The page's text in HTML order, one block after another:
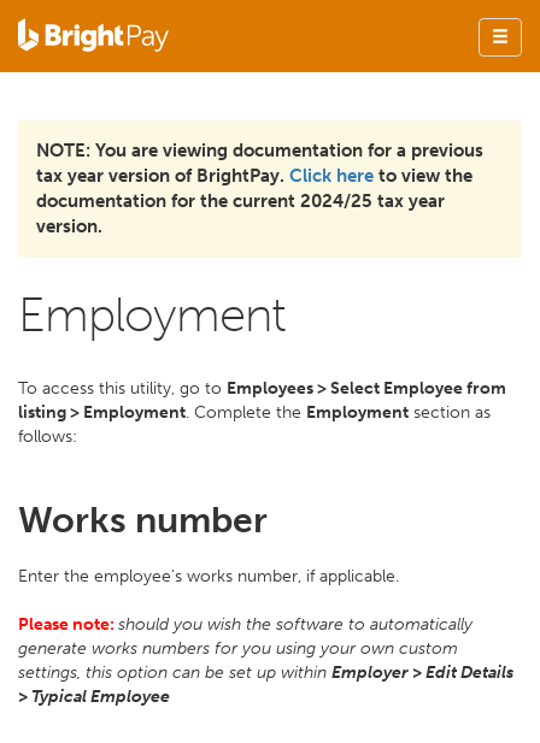
NOTE: You are viewing documentation for a previous
tax year version of BrightPay. Click here to view the
documentation for the current 2024/25 tax year
version.
Employment
To access this utility, go to Employees > Select Employee from
listing > Employment. Complete the Employment section as
follows:
Works number
Enter the employee's works number, if applicable.
Please note: should you wish the software to automatically
generate works numbers for you using your own custom
settings, this option can be set up within Employer > Edit Details
> Typical Employee